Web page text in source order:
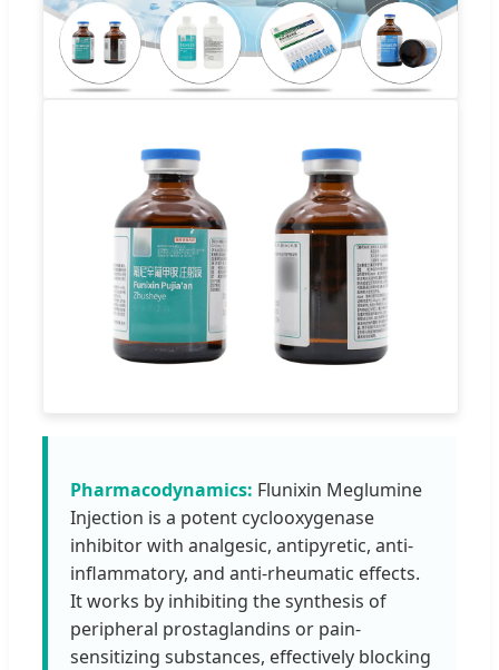
Pharmacodynamics: Flunixin Meglumine
Injection is a potent cyclooxygenase
inhibitor with analgesic, antipyretic, anti-
inflammatory, and anti-rheumatic effects.
It works by inhibiting the synthesis of
peripheral prostaglandins or pain-
sensitizing substances, effectively blocking